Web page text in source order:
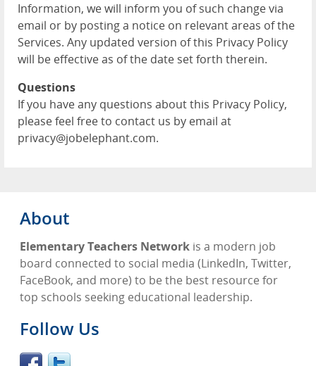
Information, we will inform you of such change via
email or by posting a notice on relevant areas of the
Services. Any updated version of this Privacy Policy
will be effective as of the date set forth therein.
Questions
If you have any questions about this Privacy Policy,
please feel free to contact us by email at
privacy@jobelephant.com.
About
Elementary Teachers Network is a modern job
board connected to social media (LinkedIn, Twitter,
FaceBook, and more) to be the best resource for
top schools seeking educational leadership.
Follow Us